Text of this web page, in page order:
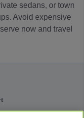
sedans, or town
Avoid expensive
now and travel